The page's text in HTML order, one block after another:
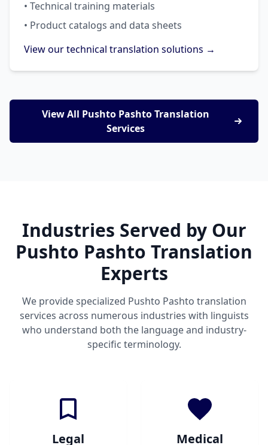
• Technical training materials
• Product catalogs and data sheets
View our technical translation solutions →
View All Pushto Pashto Translation
Services
Industries Served by Our
Pushto Pashto Translation
Experts
We provide specialized Pushto Pashto translation
services across numerous industries with linguists
who understand both the language and industry-
specific terminology.
Legal Medical